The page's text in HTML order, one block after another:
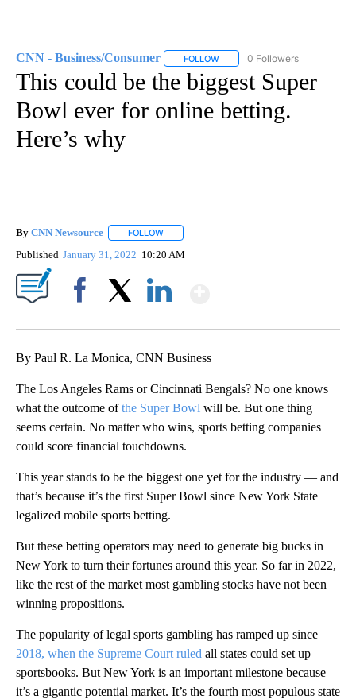
CNN - Business/Consumer FOLLOW FOLLOW "CNN - BUSINESS/
0 Followers
This could be the biggest Super
Bowl ever for online betting.
Here’s why
By CNN Newsource FOLLOW
Published January 31, 2022 10:20 AM
By Paul R. La Monica, CNN Business
The Los Angeles Rams or Cincinnati Bengals? No one knows
what the outcome ofthe Super Bowl will be. But one thing
seems certain. No matter who wins, sports betting companies
could score financial touchdowns.
This year stands to be the biggest one yet for the industry — and
that’s because it’s the first Super Bowl since New York State
legalized mobile sports betting.
But these betting operators may need to generate big bucks in
New York to turn their fortunes around this year. So far in 2022,
like the rest of the market most gambling stocks have not been
winning propositions.
The popularity of legal sports gambling has ramped up since
2018, when the Supreme Court ruled all states could set up
sportsbooks. But New York is an important milestone because
it’s a gigantic potential market. It’s the fourth most populous state